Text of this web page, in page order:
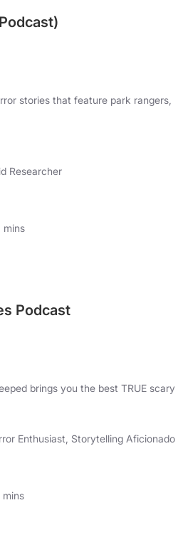
stories that feature park rangers,
Researcher
mins
Podcast
brings you the best TRUE scary
Enthusiast, Storytelling Aficionado
mins